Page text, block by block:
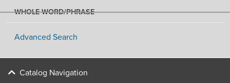
WHOLE WORD/PHRASE
Advanced Search
Catalog Navigation